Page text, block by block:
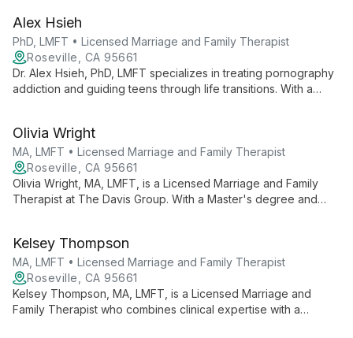
trains therapists in private practice development, bringing
warmth, expertise, and innovative techniques to every client
interaction.
Alex Hsieh
PhD, LMFT • Licensed Marriage and Family Therapist
Roseville, CA 95661
Dr. Alex Hsieh, PhD, LMFT specializes in treating pornography
addiction and guiding teens through life transitions. With a
Olivia Wright
MA, LMFT • Licensed Marriage and Family Therapist
Roseville, CA 95661
Olivia Wright, MA, LMFT, is a Licensed Marriage and Family
Therapist at The Davis Group. With a Master's degree and
strengthening relationships.
Kelsey Thompson
MA, LMFT • Licensed Marriage and Family Therapist
Roseville, CA 95661
Kelsey Thompson, MA, LMFT, is a Licensed Marriage and
Family Therapist who combines clinical expertise with a